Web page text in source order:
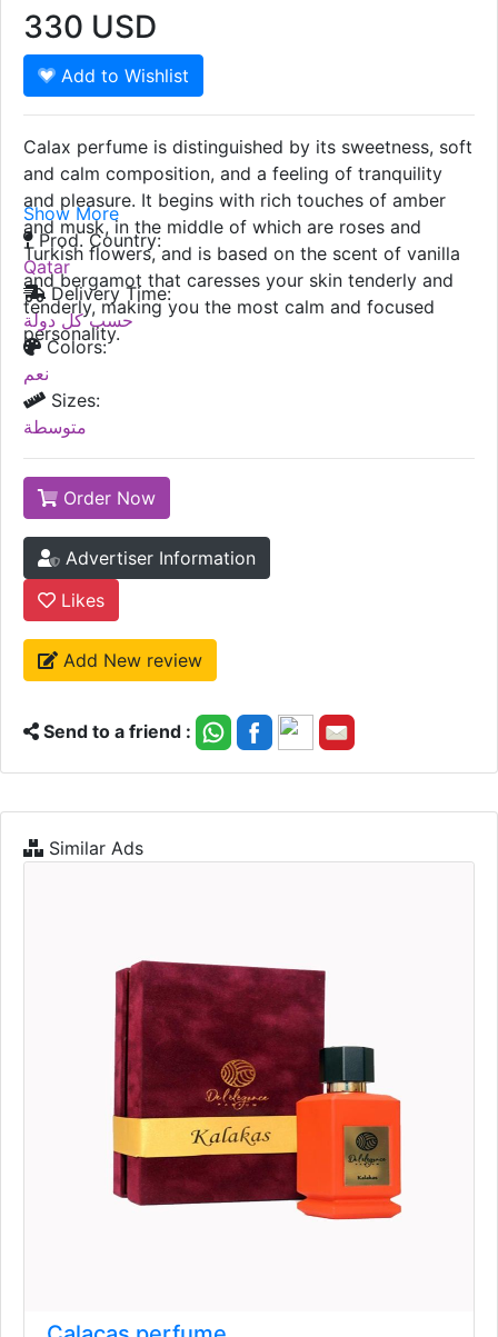
330 USD
Add to Wishlist
Calax perfume is distinguished by its sweetness, soft
and calm composition, and a feeling of tranquility
and pleasure. It begins with rich touches of amber
and musk, in the middle of which are roses and
Turkish flowers, and is based on the scent of vanilla
and bergamot that caresses your skin tenderly and
tenderly, making you the most calm and focused
personality.
Show More
Prod. Country:
Qatar
Delivery Time:
حسب كل دولة
Colors:
نعم
Sizes:
متوسطة
Order Now
Advertiser Information
Likes
Add New review
Send to a friend :
Similar Ads